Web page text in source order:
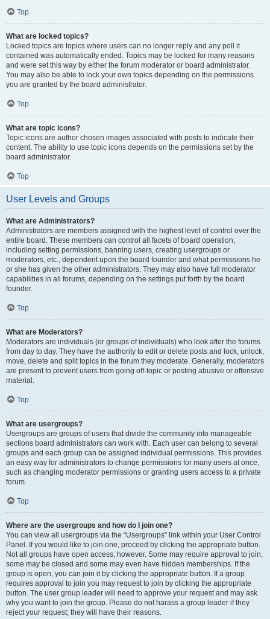
Top
What are locked topics?
Locked topics are topics where users can no longer reply and any poll it
contained was automatically ended. Topics may be locked for many reasons
and were set this way by either the forum moderator or board administrator.
You may also be able to lock your own topics depending on the permissions
you are granted by the board administrator.
Top
What are topic icons?
Topic icons are author chosen images associated with posts to indicate their
content. The ability to use topic icons depends on the permissions set by the
board administrator.
Top
User Levels and Groups
What are Administrators?
Administrators are members assigned with the highest level of control over the
entire board. These members can control all facets of board operation,
including setting permissions, banning users, creating usergroups or
moderators, etc., dependent upon the board founder and what permissions he
or she has given the other administrators. They may also have full moderator
capabilities in all forums, depending on the settings put forth by the board
founder.
Top
What are Moderators?
Moderators are individuals (or groups of individuals) who look after the forums
from day to day. They have the authority to edit or delete posts and lock, unlock,
move, delete and split topics in the forum they moderate. Generally, moderators
are present to prevent users from going off-topic or posting abusive or offensive
material.
Top
What are usergroups?
Usergroups are groups of users that divide the community into manageable
sections board administrators can work with. Each user can belong to several
groups and each group can be assigned individual permissions. This provides
an easy way for administrators to change permissions for many users at once,
such as changing moderator permissions or granting users access to a private
forum.
Top
Where are the usergroups and how do I join one?
You can view all usergroups via the “Usergroups” link within your User Control
Panel. If you would like to join one, proceed by clicking the appropriate button.
Not all groups have open access, however. Some may require approval to join,
some may be closed and some may even have hidden memberships. If the
group is open, you can join it by clicking the appropriate button. If a group
requires approval to join you may request to join by clicking the appropriate
button. The user group leader will need to approve your request and may ask
why you want to join the group. Please do not harass a group leader if they
reject your request; they will have their reasons.